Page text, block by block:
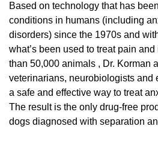
Based on technology that has
conditions in humans (including
disorders) since the 1970s and
what’s been used to treat pain
than 50,000 animals , Dr. Korman
veterinarians, neurobiologists and
a safe and effective way to treat
The result is the only drug-free
dogs diagnosed with separation